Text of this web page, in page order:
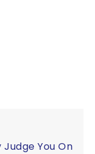
You On